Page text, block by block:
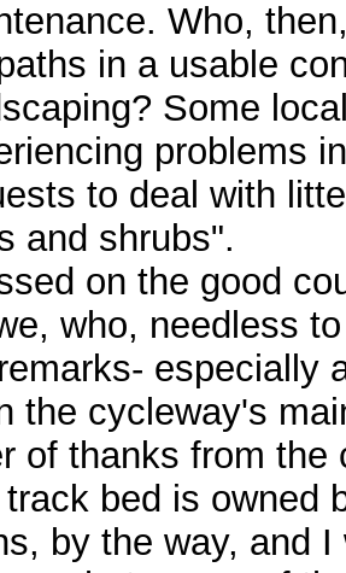
Who,
in a usable
Some
problems
to deal with
and shrubs".
on the good
who, needless
especially
the cycleway's
of thanks from the
bed is owned
by the way, and